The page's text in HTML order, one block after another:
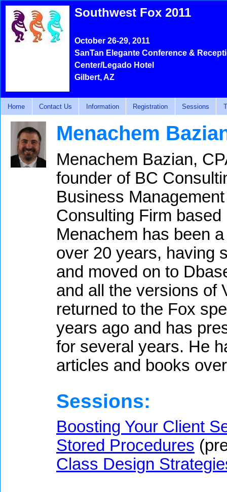
Southwest Fox 2011
October 26-29, 2011
SanTan Elegante Conference &
Center/Legado Hotel
Gilbert, AZ
Home Contact Us Information Registration Sessions
Menachem
Menachem Bazian,
founder of BC
Business
Consulting Firm
Menachem has been
over 20 years, having
and moved on to
and all the versions of
returned to the Fox
years ago and has
for several years. He
articles and books
Sessions:
Boosting Your Client
Stored Procedures
Class Design